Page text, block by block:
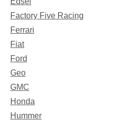
Factory Five Racing
Ferrari
Fiat
Ford
Geo
GMC
Honda
Hummer